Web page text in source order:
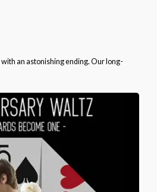
an astonishing ending. Our long-